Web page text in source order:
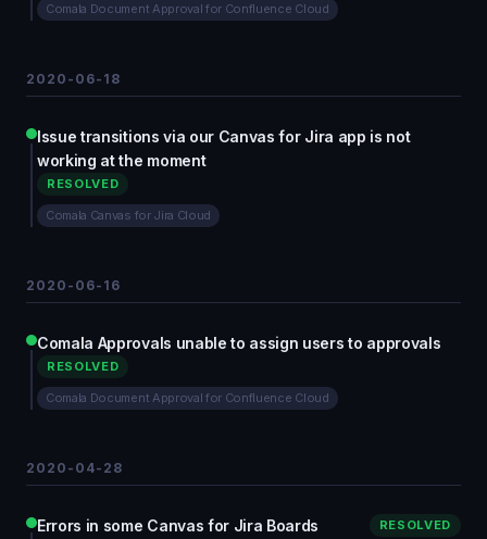
Comala Document Approval for Confluence Cloud
2020-06-18
Issue transitions via our Canvas for Jira app is not
working at the moment
RESOLVED
Comala Canvas for Jira Cloud
2020-06-16
Comala Approvals unable to assign users to approvals
RESOLVED
Comala Document Approval for Confluence Cloud
2020-04-28
Errors in some Canvas for Jira Boards RESOLVED